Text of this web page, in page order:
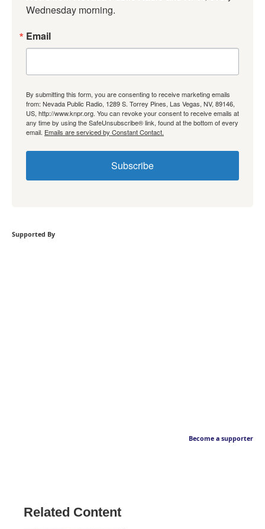
Wednesday morning.
Email
By submitting this form, you are consenting to receive marketing emails
from: Nevada Public Radio, 1289 S. Torrey Pines, Las Vegas, NV, 89146,
US, http://www.knpr.org. You can revoke your consent to receive emails at
any time by using the SafeUnsubscribe® link, found at the bottom of every
email. Emails are serviced by Constant Contact.
Subscribe
Supported By
Become a supporter
Related Content